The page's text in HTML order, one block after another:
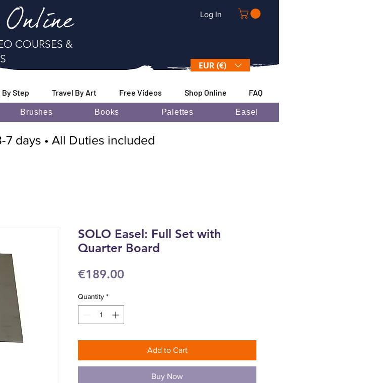
Log In
COURSES &
EUR (€)
Step Travel By Art Free Videos Shop Online FAQ
Brushes Books Palettes Easel
7 days • All Duties included
SOLO Easel: Full Set with
Quarter Board
€189.00Price
Quantity *
Add to Cart
Buy Now